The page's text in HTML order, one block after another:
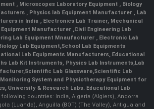
, Microscopes Laboratory Equipment , Biology
, Physics lab Equipment Manufacturer , Lab
in India , Electronics Lab Trainer, Mechanical
Equipment Manufacturer ,Civil Engineering Lab
Lab Equipment Mnaufacturer ,Electronic Lab
Lab Equipment,School Lab Equipments
Lab Equipments Manufacturers, Educational
Lab Kit Instruments, Physics Lab Instruments,Lab
,Scientific Lab Glassware,Scientific Lab
System and Physiotherapy Equipment for
University & Research Labs. Educational Lab
following countries: India, Algeria (Algiers), Andorra
(Luanda), Anguilla (BOT) (The Valley), Antigua and